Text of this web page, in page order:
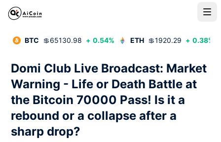
BTC 💲65130.98 + 0.54% ETH 💲1920.29 + 0.38%
Domi Club Live Broadcast: Market
Warning - Life or Death Battle at
the Bitcoin 70000 Pass! Is it a
rebound or a collapse after a
sharp drop?